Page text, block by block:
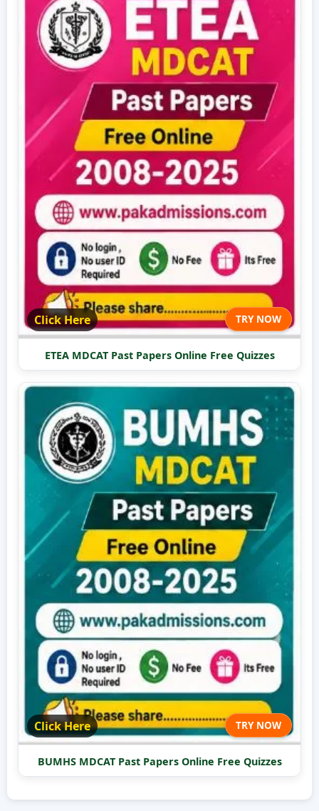
Click Here TRY NOW
ETEA MDCAT Past Papers Online Free Quizzes
Click Here TRY NOW
BUMHS MDCAT Past Papers Online Free Quizzes